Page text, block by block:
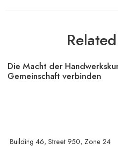
Die Macht der
Gemeinschaft verbinden
Building 46, Street 950, Zone 24